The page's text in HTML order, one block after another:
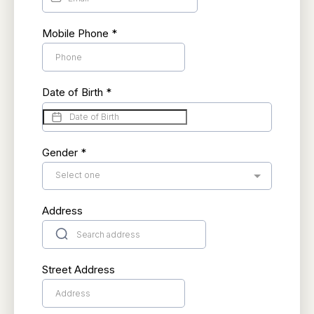
Mobile Phone *
Date of Birth *
Gender *
Select one
Address
Street Address